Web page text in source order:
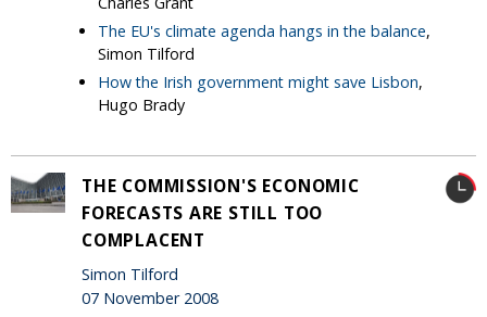
The EU's climate agenda hangs in the balance,
Simon Tilford
How the Irish government might save Lisbon,
Hugo Brady
THE COMMISSION'S ECONOMIC
FORECASTS ARE STILL TOO
COMPLACENT
Simon Tilford
07 November 2008